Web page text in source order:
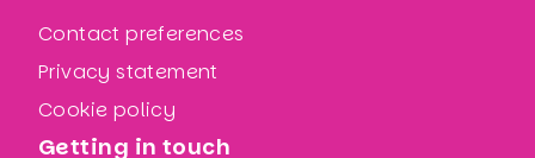
Contact preferences
Privacy statement
Cookie policy
Getting in touch